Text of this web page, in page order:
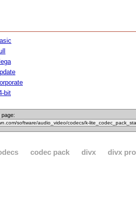
bit
page:
codec pack divx divx pro